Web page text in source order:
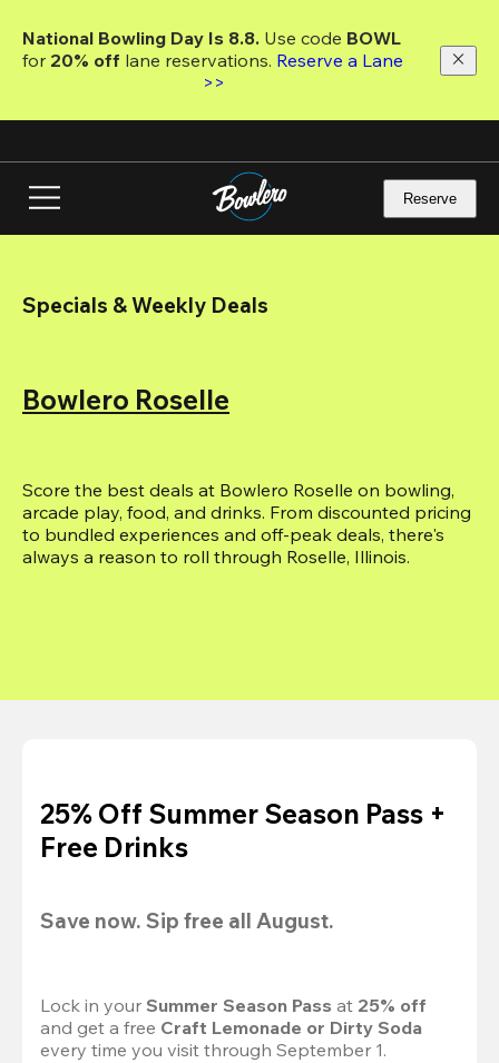
main
National Bowling Day Is 8.8. Use code
for 20% off lane reservations. Reserve a Lane
>>
Reserve
Specials & Weekly Deals
Bowlero Roselle
Score the best deals at Bowlero Roselle on bowling,
arcade play, food, and drinks. From discounted pricing
to bundled experiences and off-peak deals, there's
always a reason to roll through Roselle, Illinois.
25% Off Summer Season Pass +
Free Drinks
Save now. Sip free all August.
Lock in your Summer Season Pass at 25% off
and get a free Craft Lemonade or Dirty Soda
every time you visit through September 1.